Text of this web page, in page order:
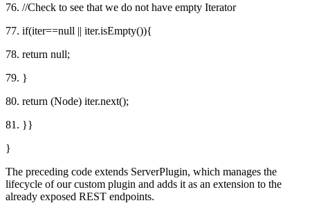
76. //Check to see that we do not have empty Iterator
77. if(iter==null || iter.isEmpty()){
78. return null;
79. }
80. return (Node) iter.next();
81. }}
}
The preceding code extends ServerPlugin, which manages the
lifecycle of our custom plugin and adds it as an extension to the
already exposed REST endpoints.